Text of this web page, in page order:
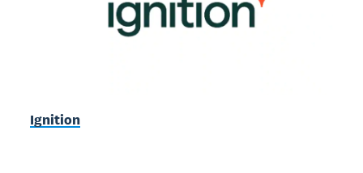
Ignition